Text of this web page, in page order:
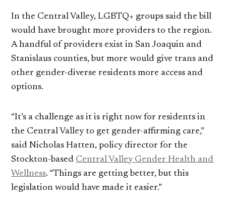
In the Central Valley, LGBTQ+ groups said the bill
would have brought more providers to the region.
A handful of providers exist in San Joaquin and
Stanislaus counties, but more would give trans and
other gender-diverse residents more access and
options.
“It’s a challenge as it is right now for residents in
the Central Valley to get gender-affirming care,”
said Nicholas Hatten, policy director for the
Stockton-based Central Valley Gender Health and
Wellness. “Things are getting better, but this
legislation would have made it easier.”